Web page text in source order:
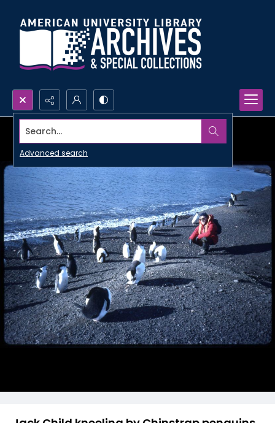
Search...
Advanced search